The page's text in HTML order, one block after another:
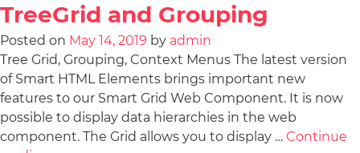
TreeGrid and Grouping
Posted on May 14, 2019 by admin
Tree Grid, Grouping, Context Menus The latest version
of Smart HTML Elements brings important new
features to our Smart Grid Web Component. It is now
possible to display data hierarchies in the web
component. The Grid allows you to display … Continue